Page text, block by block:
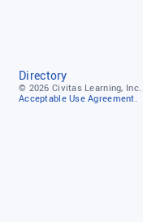
Directory
© 2026 Civitas Learning, Inc.
Acceptable Use Agreement.